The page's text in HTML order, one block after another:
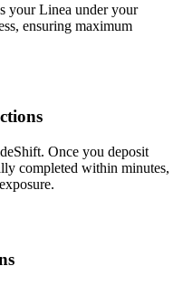
your Linea under your
ensuring maximum
Once you deposit
completed within minutes,